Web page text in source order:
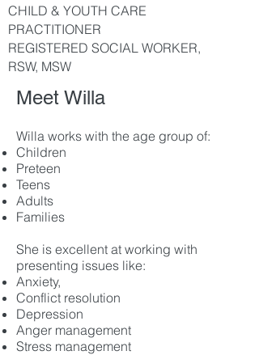
CHILD & YOUTH CARE
PRACTITIONER
REGISTERED SOCIAL WORKER,
RSW, MSW
Meet Willa
Willa works with the age group of:
Children
Preteen
Teens
Adults
Families
She is excellent at working with
presenting issues like:
Anxiety,
Conflict resolution
Depression
Anger management
Stress management